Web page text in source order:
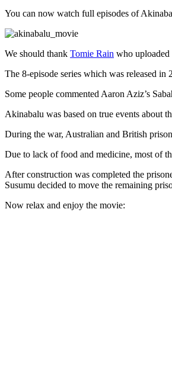
You can now watch full episodes of
We should thank Tomie Rain who
The 8-episode series which was released
Some people commented Aaron Aziz’s
Akinabalu was based on true events about
During the war, Australian and British
Due to lack of food and medicine, most of
After construction was completed the
Susumu decided to move the remaining
Now relax and enjoy the movie: